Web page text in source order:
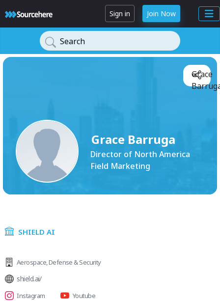
Sign in Join Now
Search
Grace Barruga
Director of North America
Field Marketing
Grace
SHIELD AI
Aerospace,Defense & Security
shield.ai/
Instagram Youtube